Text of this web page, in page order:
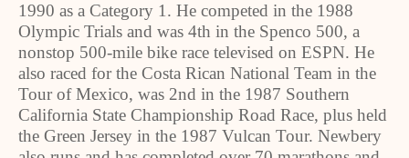
1990 as a Category 1. He competed in the 1988
Olympic Trials and was 4th in the Spenco 500, a
nonstop 500-mile bike race televised on ESPN. He
also raced for the Costa Rican National Team in the
Tour of Mexico, was 2nd in the 1987 Southern
California State Championship Road Race, plus held
the Green Jersey in the 1987 Vulcan Tour. Newbery